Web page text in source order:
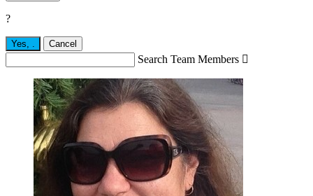
?
Yes, Cancel
Search Team Members 